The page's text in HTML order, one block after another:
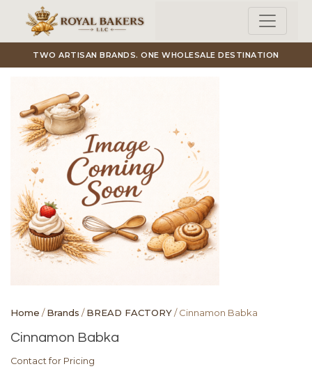
Skip to main content
TWO ARTISAN BRANDS. ONE WHOLESALE DESTINATION
Home /Brands /BREAD FACTORY/ Cinnamon Babka
Cinnamon Babka
Contact for Pricing